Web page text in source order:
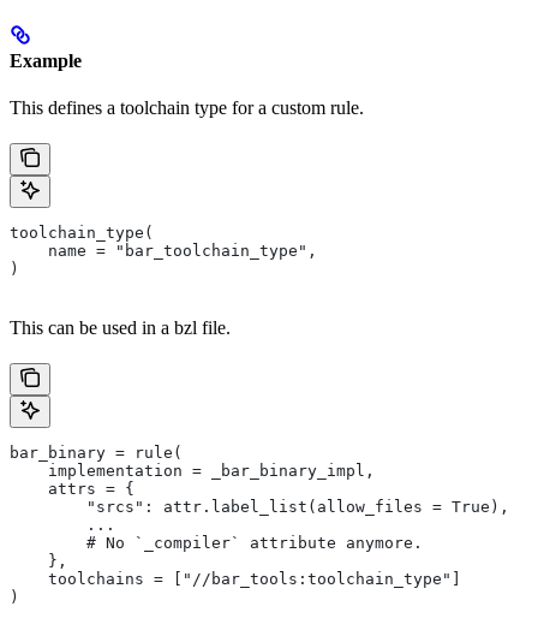
Example
This defines a toolchain type for a custom rule.
toolchain_type(
    name = "bar_toolchain_type",
)
This can be used in a bzl file.
bar_binary = rule(
    implementation = _bar_binary_impl,
    attrs = {
        "srcs": attr.label_list(allow_files = True),
        ...
        # No `_compiler` attribute anymore.
    },
    toolchains = ["//bar_tools:toolchain_type"]
)